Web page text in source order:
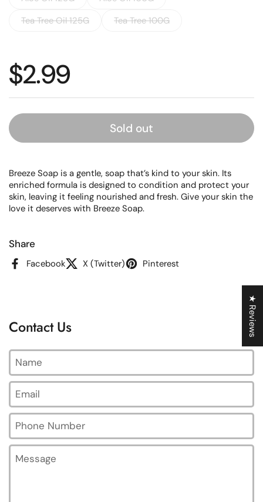
Tea Tree Oil 125G
Tea Tree 100G
Regular price
$2.99
Sold out
Breeze Soap is a gentle, soap that’s kind to your skin. Its
enriched formula is designed to condition and protect your
skin, leaving it feeling nourished and fresh. Give your skin the
love it deserves with Breeze Soap.
Share
Facebook X (Twitter) Pinterest
Contact Us
Name
Email*
Phone Number
Message
★ Reviews